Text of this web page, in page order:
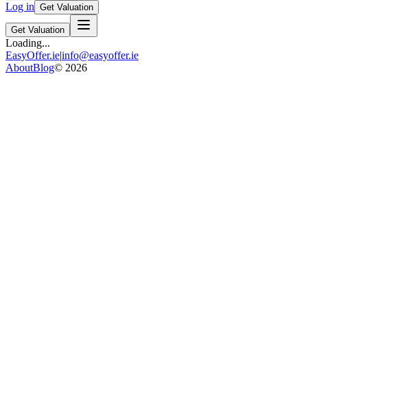
Log in Get Valuation
Get Valuation
Loading...
EasyOffer.ie|info@easyoffer.ie
AboutBlog© 2026